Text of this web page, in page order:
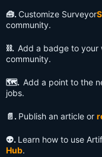
🧰. Customize Surveyor
community.
⛓️. Add a badge to your
community.
🗺️. Add a point to the
jobs.
📄. Publish an article or
👽️. Learn how to use
Hub.